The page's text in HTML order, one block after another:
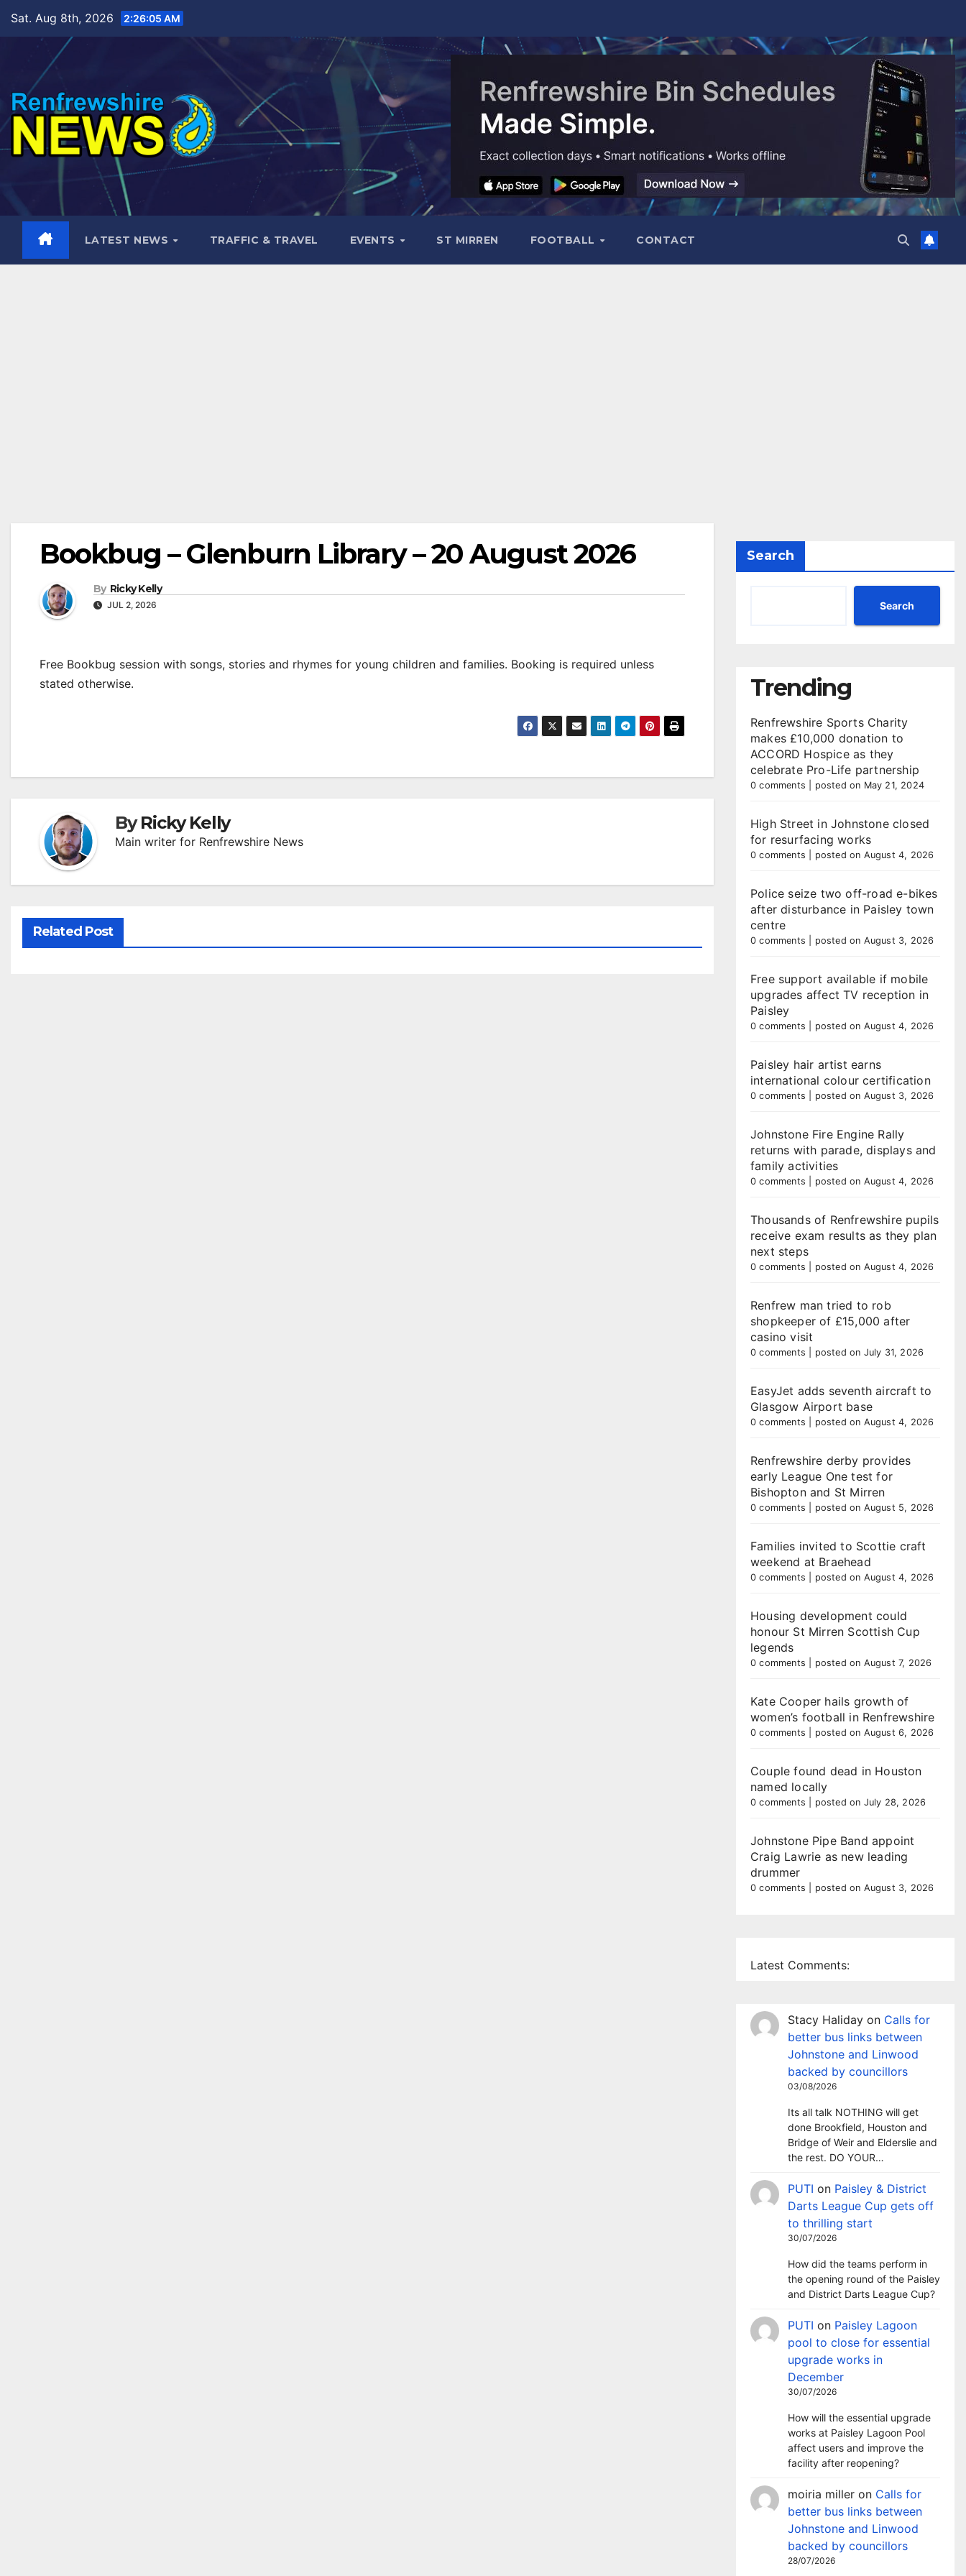
content
Sat. Aug 8th, 2026 2:26:06 AM
LATEST NEWS TRAFFIC & TRAVEL EVENTS ST MIRREN FOOTBALL CONTACT
Bookbug – Glenburn Library – 20 August 2026
By Ricky Kelly
JUL 2, 2026
Free Bookbug session with songs, stories and rhymes for young children and families. Booking is required unless
stated otherwise.
ByRicky Kelly
Main writer for Renfrewshire News
Related Post
Search
Search
Trending
Renfrewshire Sports Charity
makes £10,000 donation to
ACCORD Hospice as they
celebrate Pro-Life partnership
0 comments posted on May 21, 2024
High Street in Johnstone closed
for resurfacing works
0 comments posted on August 4, 2026
Police seize two off-road e-bikes
after disturbance in Paisley town
centre
0 comments posted on August 3, 2026
Free support available if mobile
upgrades affect TV reception in
Paisley
0 comments posted on August 4, 2026
Paisley hair artist earns
international colour certification
0 comments posted on August 3, 2026
Johnstone Fire Engine Rally
returns with parade, displays and
family activities
0 comments posted on August 4, 2026
Thousands of Renfrewshire pupils
receive exam results as they plan
next steps
0 comments posted on August 4, 2026
Renfrew man tried to rob
shopkeeper of £15,000 after
casino visit
0 comments posted on July 31, 2026
EasyJet adds seventh aircraft to
Glasgow Airport base
0 comments posted on August 4, 2026
Renfrewshire derby provides
early League One test for
Bishopton and St Mirren
0 comments posted on August 5, 2026
Families invited to Scottie craft
weekend at Braehead
0 comments posted on August 4, 2026
Housing development could
honour St Mirren Scottish Cup
legends
0 comments posted on August 7, 2026
Kate Cooper hails growth of
women’s football in Renfrewshire
0 comments posted on August 6, 2026
Couple found dead in Houston
named locally
0 comments posted on July 28, 2026
Johnstone Pipe Band appoint
Craig Lawrie as new leading
drummer
0 comments posted on August 3, 2026
Latest Comments:
Stacy Haliday on Calls for
better bus links between
Johnstone and Linwood
backed by councillors
03/08/2026
Its all talk NOTHING will get
done Brookfield, Houston and
Bridge of Weir and Elderslie and
the rest. DO YOUR…
PUTI on Paisley & District
Darts League Cup gets off
to thrilling start
30/07/2026
How did the teams perform in
the opening round of the Paisley
and District Darts League Cup?
PUTI on Paisley Lagoon
pool to close for essential
upgrade works in
December
30/07/2026
How will the essential upgrade
works at Paisley Lagoon Pool
affect users and improve the
facility after reopening?
moiria miller on Calls for
better bus links between
Johnstone and Linwood
backed by councillors
28/07/2026